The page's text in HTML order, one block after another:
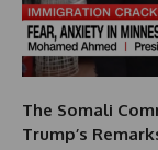
The Somali
Trump’s